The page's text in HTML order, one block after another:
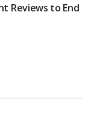
Reviews to End